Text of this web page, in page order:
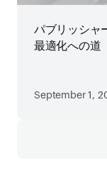
パブリッシャ
最適化への道
September 1,